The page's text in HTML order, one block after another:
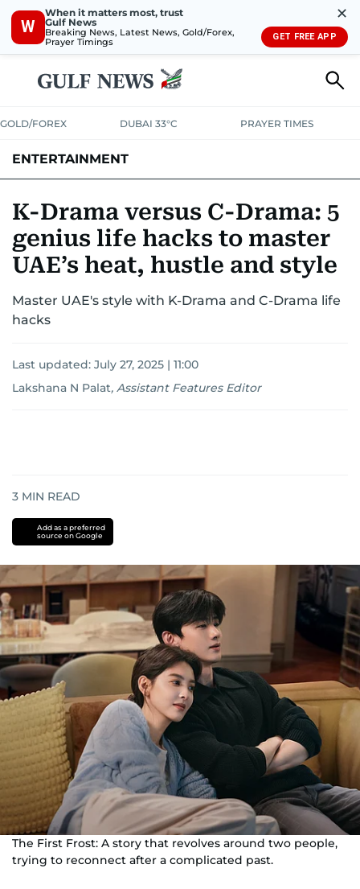
W
When it matters most, trust
Gulf News
Breaking News, Latest News, Gold/Forex,
Prayer Timings
✕
GET FREE APP
GOLD/FOREX DUBAI 33°C PRAYER TIMES
ENTERTAINMENT
K-Drama versus C-Drama: 5
genius life hacks to master
UAE’s heat, hustle and style
Master UAE's style with K-Drama and C-Drama life
hacks
Last updated: July 27, 2025 | 11:00
Lakshana N Palat, Assistant Features Editor
3 MIN READ
Add as a preferred
source on Google
The First Frost: A story that revolves around two people,
trying to reconnect after a complicated past.